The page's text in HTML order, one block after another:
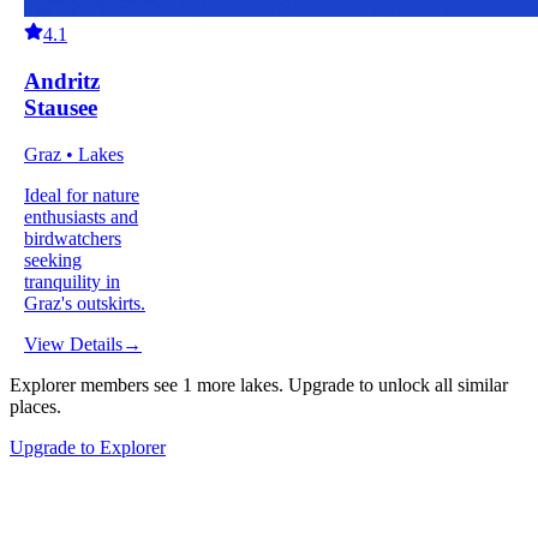
4.1
Andritz
Stausee
Graz • Lakes
Ideal for nature
enthusiasts and
birdwatchers
seeking
tranquility in
Graz's outskirts.
View Details→
Explorer members see 1 more lakes. Upgrade to unlock all similar
places.
Upgrade to Explorer